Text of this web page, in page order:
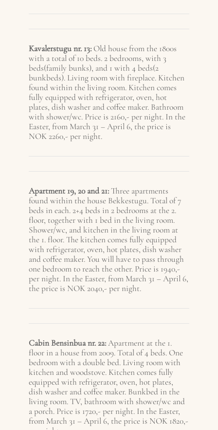
Kavalerstugu nr. 13: Old house from the 1800s
with a total of 10 beds. 2 bedrooms, with 3
beds(family bunks), and 1 with 4 beds(2
bunkbeds). Living room with fireplace. Kitchen
found within the living room. Kitchen comes
fully equipped with refrigerator, oven, hot
plates, dish washer and coffee maker. Bathroom
with shower/wc. Price is 2160,- per night. In the
Easter, from March 31 – April 6, the price is
NOK 2260,- per night.
Apartment 19, 20 and 21:Three apartments
found within the house Bekkestugu. Total of 7
beds in each. 2+4 beds in 2 bedrooms at the 2.
floor, together with 1 bed in the living room.
Shower/wc, and kitchen in the living room at
the 1. floor. The kitchen comes fully equipped
with refrigerator, oven, hot plates, dish washer
and coffee maker. You will have to pass through
one bedroom to reach the other. Price is 1940,-
per night. In the Easter, from March 31 – April 6,
the price is NOK 2040,- per night.
Cabin Bensinbua nr. 22:Apartment at the 1.
floor in a house from 2009. Total of 4 beds. One
bedroom with a double bed. Living room with
kitchen and woodstove. Kitchen comes fully
equipped with refrigerator, oven, hot plates,
dish washer and coffee maker. Bunkbed in the
living room. TV, bathroom with shower/wc and
a porch. Price is 1720,- per night. In the Easter,
from March 31 – April 6, the price is NOK 1820,-